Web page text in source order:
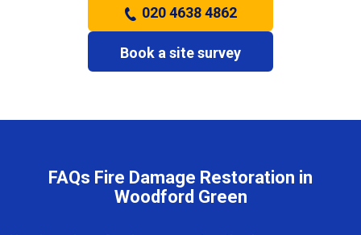
020 4638 4862
Book a site survey
FAQs Fire Damage Restoration in
Woodford Green